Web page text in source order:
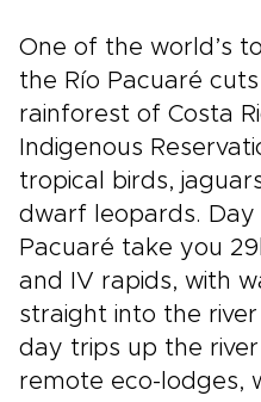
One of the world’s
the Río Pacuaré
rainforest of Costa
Indigenous
tropical birds,
dwarf leopards.
Pacuaré take you
and IV rapids, with
straight into the
day trips up the
remote eco-lodges,